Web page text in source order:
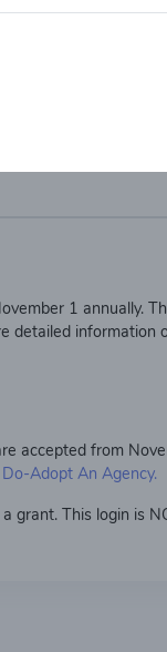
1 annually.
detailed information
accepted from
Adopt An Agency.
grant. This login is